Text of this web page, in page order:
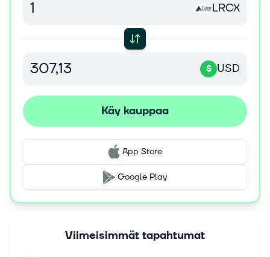
for dielectric etch applications; Vantex, a dielectric etch
wafer-to-wafer performance enabled by Equipment
Intelligence solutions; Kiyo for conductor etch
applications; Syndion for through-silicon via etch
applications; and Versys metal products for metal etch
bevel clean products to enhance die yield; and Da Vinci,
DV-Prime, EOS, and SP series products to address
various wafer cleaning applications. Further, it provides
Reliant deposition, etch, and clean products; and Sense.i
platform products, as well as customer service, spares,
and upgrades. Lam Research Corporation was
incorporated in 1980 and is headquartered in Fremont,
LRCX
$ USD
Käy kauppaa
App Store
Google Play
Viimeisimmät tapahtumat